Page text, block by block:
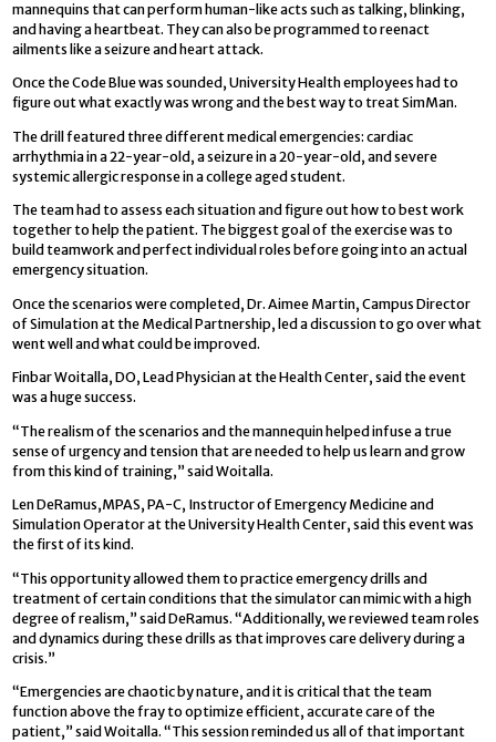
mannequins that can perform human-like acts such as talking, blinking,
and having a heartbeat. They can also be programmed to reenact
ailments like a seizure and heart attack.
Once the Code Blue was sounded, University Health employees had to
figure out what exactly was wrong and the best way to treat SimMan.
The drill featured three different medical emergencies: cardiac
arrhythmia in a 22-year-old, a seizure in a 20-year-old, and severe
systemic allergic response in a college aged student.
The team had to assess each situation and figure out how to best work
together to help the patient. The biggest goal of the exercise was to
build teamwork and perfect individual roles before going into an actual
emergency situation.
Once the scenarios were completed, Dr. Aimee Martin, Campus Director
of Simulation at the Medical Partnership, led a discussion to go over what
went well and what could be improved.
Finbar Woitalla, DO, Lead Physician at the Health Center, said the event
was a huge success.
“The realism of the scenarios and the mannequin helped infuse a true
sense of urgency and tension that are needed to help us learn and grow
from this kind of training,” said Woitalla.
Len DeRamus,MPAS, PA-C, Instructor of Emergency Medicine and
Simulation Operator at the University Health Center, said this event was
the first of its kind.
“This opportunity allowed them to practice emergency drills and
treatment of certain conditions that the simulator can mimic with a high
degree of realism,” said DeRamus. “Additionally, we reviewed team roles
and dynamics during these drills as that improves care delivery during a
crisis.”
“Emergencies are chaotic by nature, and it is critical that the team
function above the fray to optimize efficient, accurate care of the
patient,” said Woitalla. “This session reminded us all of that important